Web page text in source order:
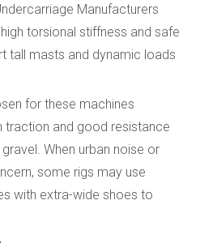
Manufacturers
torsional stiffness and safe
tall masts and dynamic loads
for these machines
traction and good resistance
When urban noise or
some rigs may use
with extra-wide shoes to